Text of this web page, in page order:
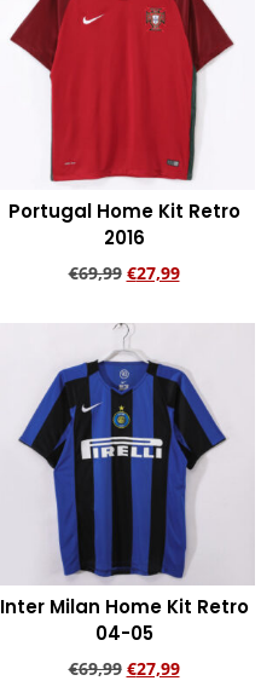
Portugal Home Kit Retro
2016
€69,99 €27,99
Inter Milan Home Kit Retro
04-05
€69,99 €27,99